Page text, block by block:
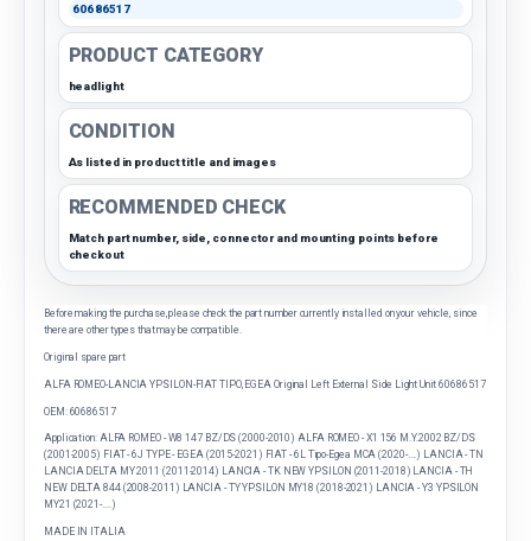
60686517
PRODUCT CATEGORY
headlight
CONDITION
As listed in product title and images
RECOMMENDED CHECK
Match part number, side, connector and mounting points before
checkout
Before making the purchase, please check the part number currently installed on your vehicle, since
there are other types that may be compatible.
Original spare part
ALFA ROMEO-LANCIA YPSILON-FIAT TIPO, EGEA Original Left External Side Light Unit 60686517
OEM: 60686517
Application: ALFA ROMEO - W8 147 BZ/DS (2000-2010) ALFA ROMEO - X1 156 M.Y.2002 BZ/DS
(2001-2005) FIAT - 6J TYPE - EGEA (2015-2021) FIAT - 6L Tipo-Egea MCA (2020-....) LANCIA - TN
LANCIA DELTA MY 2011 (2011-2014) LANCIA - TK NEW YPSILON (2011-2018) LANCIA - TH
NEW DELTA 844 (2008-2011) LANCIA - TY YPSILON MY18 (2018-2021) LANCIA - Y3 YPSILON
MY21 (2021-....)
MADE IN ITALIA